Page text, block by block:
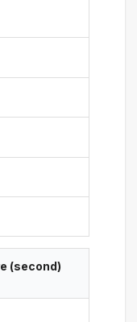
(second)